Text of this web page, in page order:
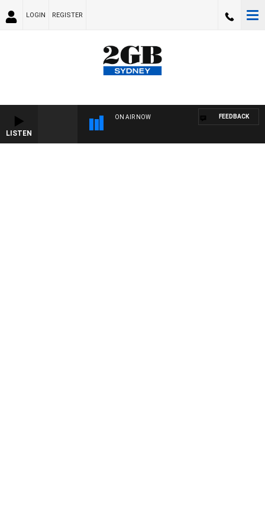
LOGIN REGISTER
LISTEN
ON AIR NOW FEEDBACK